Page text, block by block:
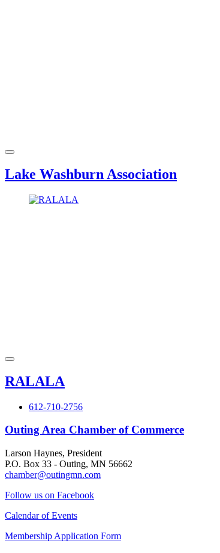
Lake Washburn Association
RALALA
612-710-2756
Outing Area Chamber of Commerce
Larson Haynes, President
P.O. Box 33 - Outing, MN 56662
chamber@outingmn.com
Follow us on Facebook
Calendar of Events
Membership Application Form